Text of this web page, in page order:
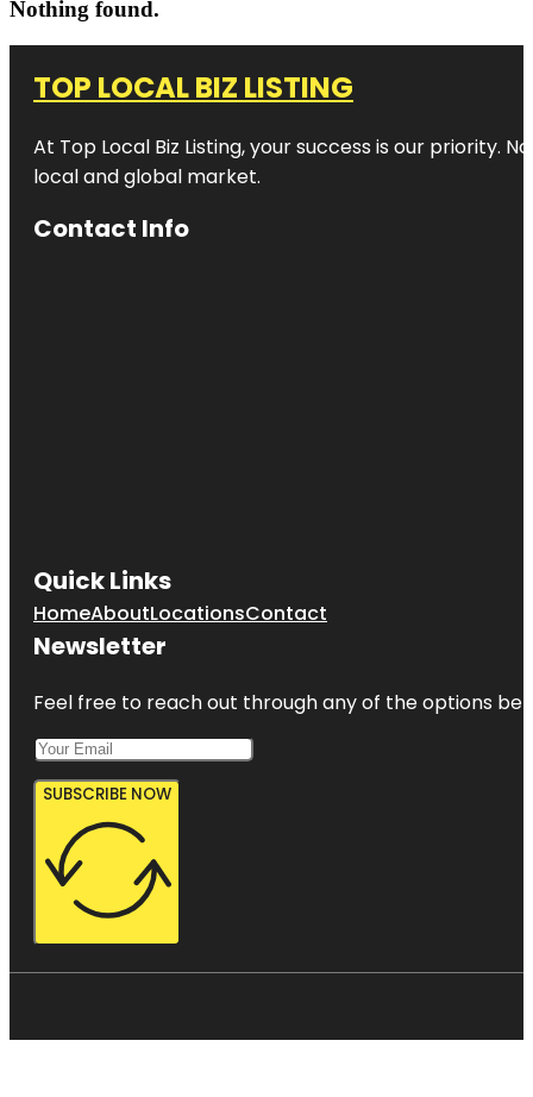
Nothing found.
TOP LOCAL BIZ LISTING
At Top Local Biz Listing, your success is our priority.
local and global market.
Contact Info
Quick Links
HomeAboutLocationsContact
Newsletter
Feel free to reach out through any of the options
SUBSCRIBE NOW